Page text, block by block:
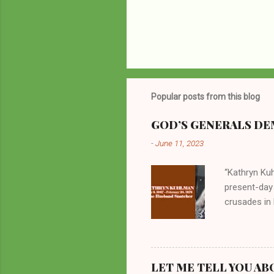
Popular posts from this blog
GOD’S GENERALS
-June 11, 2023
“Kathryn
present-
crusades in
them
preachers,
LET ME TELL YOU